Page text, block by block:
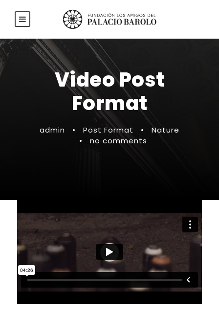
Video Post
Format
admin • Post Format •
Nature
•
no comments